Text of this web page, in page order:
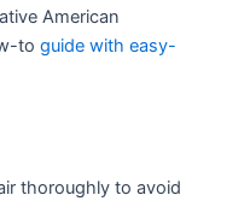
American
toguide with easy-
thoroughly to avoid